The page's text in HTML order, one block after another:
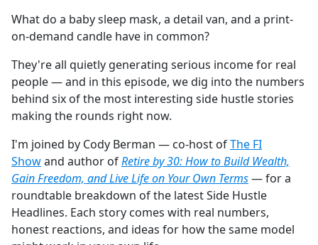
What do a baby sleep mask, a detail van, and a print-
on-demand candle have in common?
They're all quietly generating serious income for real
people — and in this episode, we dig into the numbers
behind six of the most interesting side hustle stories
making the rounds right now.
I'm joined by Cody Berman — co-host ofThe FI
Showand author ofRetire by 30: How to Build Wealth,
Gain Freedom, and Live Life on Your Own Terms— for a
roundtable breakdown of the latest Side Hustle
Headlines. Each story comes with real numbers,
honest reactions, and ideas for how the same model